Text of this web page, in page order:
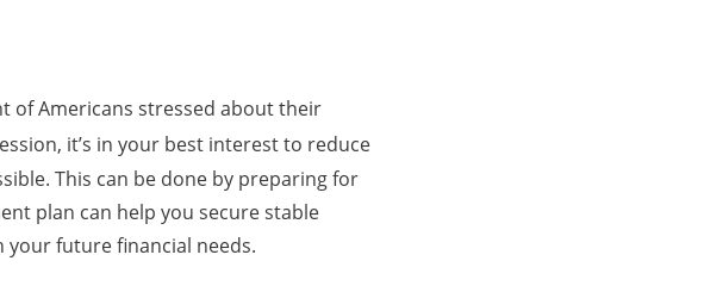
of Americans stressed about their
it’s in your best interest to reduce
This can be done by preparing for
plan can help you secure stable
future financial needs.